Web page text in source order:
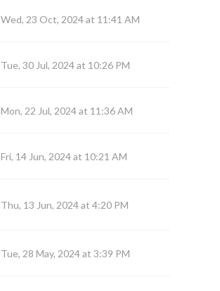
Wed, 23 Oct, 2024 at 11:41 AM
Tue, 30 Jul, 2024 at 10:26 PM
Mon, 22 Jul, 2024 at 11:36 AM
Fri, 14 Jun, 2024 at 10:21 AM
Thu, 13 Jun, 2024 at 4:20 PM
Tue, 28 May, 2024 at 3:39 PM